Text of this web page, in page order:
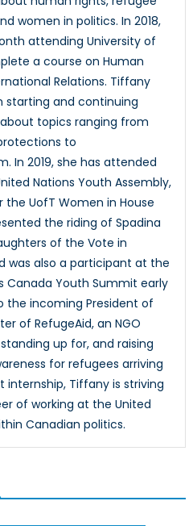
women in politics. In 2018,
attending University of
a course on Human
Relations. Tiffany
starting and continuing
topics ranging from
to
In 2019, she has attended
Nations Youth Assembly,
the UofT Women in House
the riding of Spadina
of the Vote in
was also a participant at the
Canada Youth Summit early
the incoming President of
of RefugeAid, an NGO
up for, and raising
for refugees arriving
internship, Tiffany is striving
of working at the United
Canadian politics.